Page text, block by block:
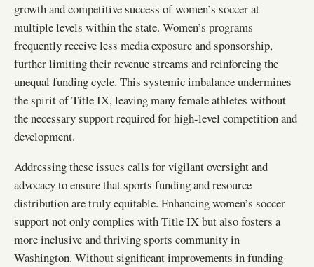
growth and competitive success of women’s soccer at
multiple levels within the state. Women’s programs
frequently receive less media exposure and sponsorship,
further limiting their revenue streams and reinforcing the
unequal funding cycle. This systemic imbalance undermines
the spirit of Title IX, leaving many female athletes without
the necessary support required for high-level competition and
development.
Addressing these issues calls for vigilant oversight and
advocacy to ensure that sports funding and resource
distribution are truly equitable. Enhancing women’s soccer
support not only complies with Title IX but also fosters a
more inclusive and thriving sports community in
Washington. Without significant improvements in funding